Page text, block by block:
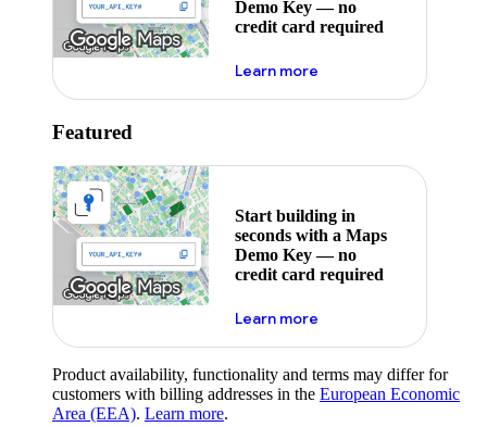
Demo Key — no
credit card required
Learn moreabout maps demo key
Featured
Start building in
seconds with a Maps
Demo Key — no
credit card required
Learn moreabout maps demo key
Product availability, functionality and terms may differ for
customers with billing addresses in the European Economic
Area (EEA). Learn more.